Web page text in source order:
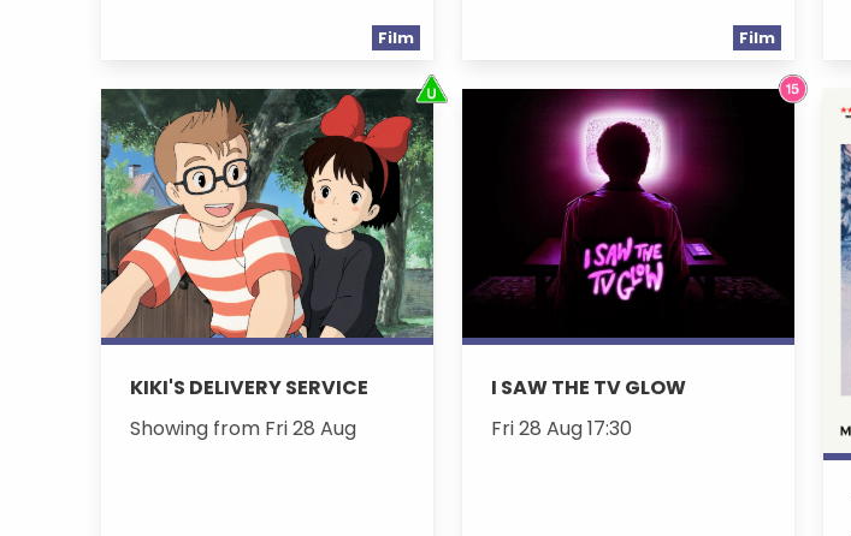
Film Film
KIKI'S DELIVERY SERVICE
Showing from Fri 28 Aug
I SAW THE TV GLOW
Fri 28 Aug 17:30